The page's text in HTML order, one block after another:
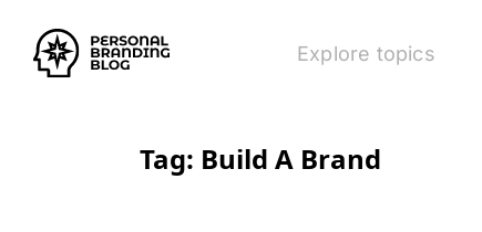
Explore topics
Tag: Build A Brand